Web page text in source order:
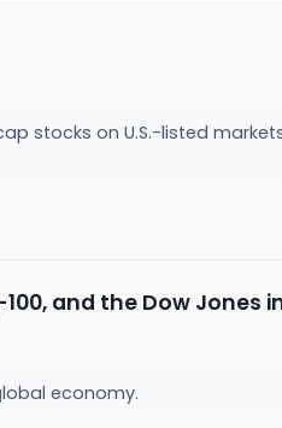
stocks on U.S.-listed
and the Dow Jones
economy.